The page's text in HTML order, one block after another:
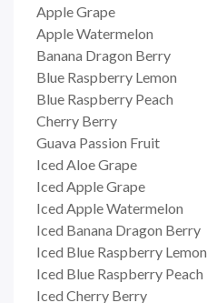
Apple Grape
Apple Watermelon
Banana Dragon Berry
Blue Raspberry Lemon
Blue Raspberry Peach
Cherry Berry
Guava Passion Fruit
Iced Aloe Grape
Iced Apple Grape
Iced Apple Watermelon
Iced Banana Dragon Berry
Iced Blue Raspberry Lemon
Iced Blue Raspberry Peach
Iced Cherry Berry